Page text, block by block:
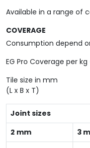
Available in a range of
COVERAGE
Consumption depend
EG Pro Coverage per
Tile size in mm
(L x B x T)
Joint sizes
2 mm
3